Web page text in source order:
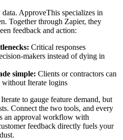
ApproveThis specializes in
Together through Zapier, they
feedback and action:
Critical responses
makers instead of dying in
simple: Clients or contractors can
Iterate logins
to gauge feature demand, but
Connect the two tools, and every
an approval workflow with
feedback directly fuels your